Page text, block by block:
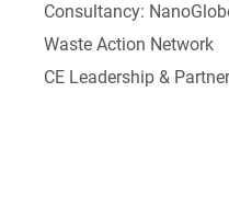
Consultancy:
Waste Action Network
CE Leadership &